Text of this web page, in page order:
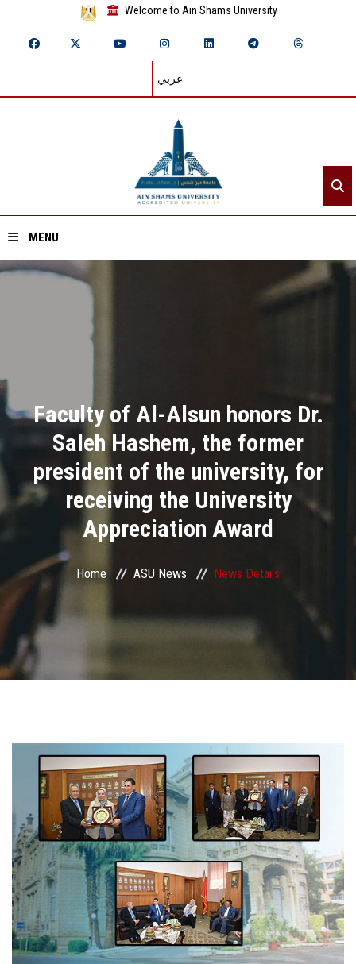
Welcome to Ain Shams University
عربي
MENU
Academics
Research
Health Care
Centers and Units
ASU Smart Systems
ASU Media
Contact Us
Faculty Staff
Postgraduate
Alumni
Employees
Visitors
Faculty of Al-Alsun honors Dr.
Saleh Hashem, the former
president of the university, for
receiving the University
Appreciation Award
Home ASU News News Details